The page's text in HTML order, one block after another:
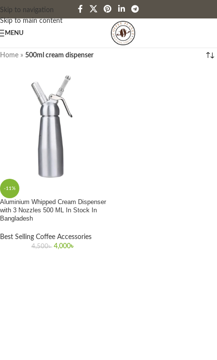
Skip to navigation
Skip to main content
MENU
Home » 500ml cream dispenser
-11%
Aluminium Whipped Cream Dispenser
with 3 Nozzles 500 ML In Stock In
Bangladesh
Best Selling Coffee Accessories
4,500৳ 4,000৳